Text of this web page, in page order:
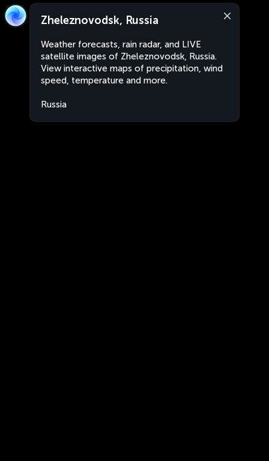
Zheleznovodsk, Russia
Weather forecasts, rain radar, and LIVE
satellite images of Zheleznovodsk, Russia.
View interactive maps of precipitation, wind
speed, temperature and more.
Russia